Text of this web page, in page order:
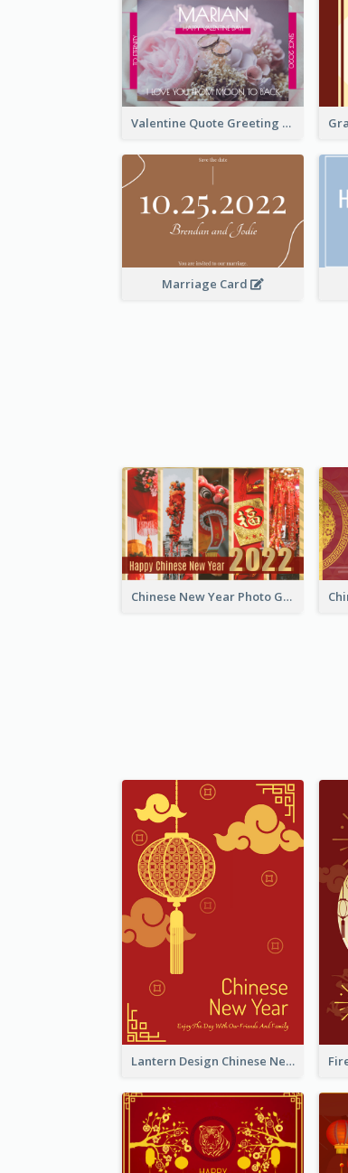
Valentine Quote Greeting Card
Marriage Card
Chinese New Year Photo Greeting Card
Lantern Design Chinese New Year Greeting Card